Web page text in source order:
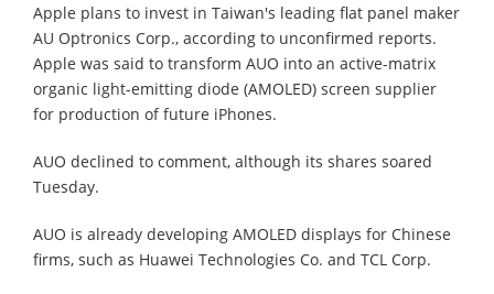
Apple plans to invest in Taiwan's leading flat panel maker
AU Optronics Corp., according to unconfirmed reports.
Apple was said to transform AUO into an active-matrix
organic light-emitting diode (AMOLED) screen supplier
for production of future iPhones.
AUO declined to comment, although its shares soared
Tuesday.
AUO is already developing AMOLED displays for Chinese
firms, such as Huawei Technologies Co. and TCL Corp.